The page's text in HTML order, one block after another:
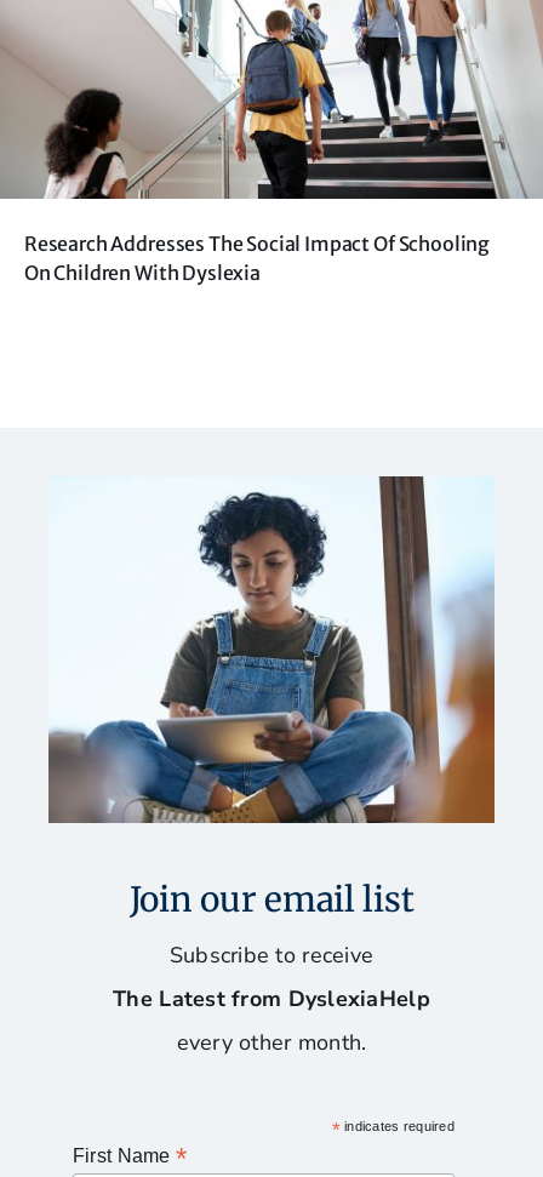
Research Addresses The Social Impact Of Schooling
On Children With Dyslexia
Join our email list
Subscribe to receive
The Latest from DyslexiaHelp
every other month.
*indicates required
First Name *